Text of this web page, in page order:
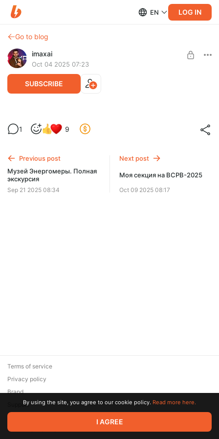
EN LOG IN
Go to blog
imaxai
Oct 04 2025 07:23
SUBSCRIBE
Новости #46: Давать ли статус
иноагента Пугачевой?
Level required:
SUBSCRIBE
1 9
Previous post
Музей Энергомеры. Полная
экскурсия
Sep 21 2025 08:34
Next post
Моя секция на ВСРВ-2025
Oct 09 2025 08:17
© 2026 Zaya Solutions Limited. All rights reserved. All trademarks
are the property of their respective owners.
Terms of service
Privacy policy
Brand
SupportBy using the site, you agree to our cookie policy. Read more here.
I AGREE